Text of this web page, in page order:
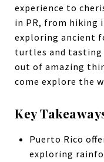
experience to
in PR, from hiking
exploring ancient
turtles and tasting
out of amazing
come explore the
Key
Puerto Rico
exploring